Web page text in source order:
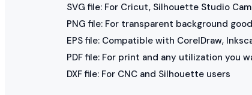
SVG file: For Cricut, Silhouette Studio
PNG file: For transparent background
EPS file: Compatible with CorelDraw,
PDF file: For print and any utilization you
DXF file: For CNC and Silhouette users